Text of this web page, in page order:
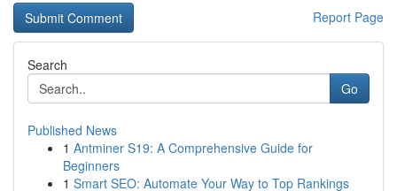
Report Page
Search
Go
Published News
1 Antminer S19: A Comprehensive Guide for
Beginners
1 Smart SEO: Automate Your Way to Top Rankings